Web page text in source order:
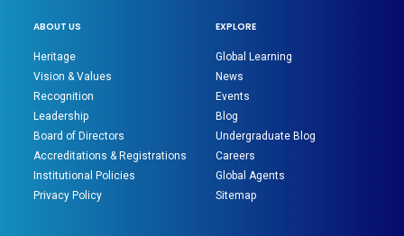
ABOUT US
Heritage
Vision & Values
Recognition
Leadership
Board of Directors
Accreditations & Registrations
Institutional Policies
Privacy Policy
EXPLORE
Global Learning
News
Events
Blog
Undergraduate Blog
Careers
Global Agents
Sitemap